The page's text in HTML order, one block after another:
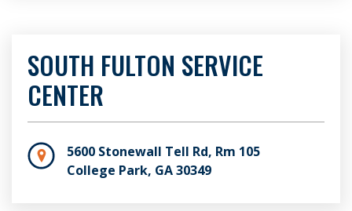
SOUTH FULTON SERVICE
CENTER
5600 Stonewall Tell Rd, Rm 105
College Park, GA 30349